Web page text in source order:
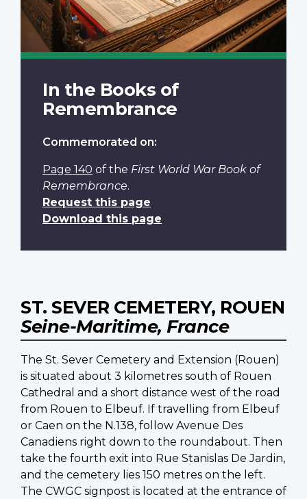
In the Books of
Remembrance
Commemorated on:
Page 140 of the First World War Book of
Remembrance.
Request this page
Download this page
ST. SEVER CEMETERY, ROUEN
Seine-Maritime, France
The St. Sever Cemetery and Extension (Rouen)
is situated about 3 kilometres south of Rouen
Cathedral and a short distance west of the road
from Rouen to Elbeuf. If travelling from Elbeuf
or Caen on the N.138, follow Avenue Des
Canadiens right down to the roundabout. Then
take the fourth exit into Rue Stanislas De Jardin,
and the cemetery lies 150 metres on the left.
The CWGC signpost is located at the entrance of